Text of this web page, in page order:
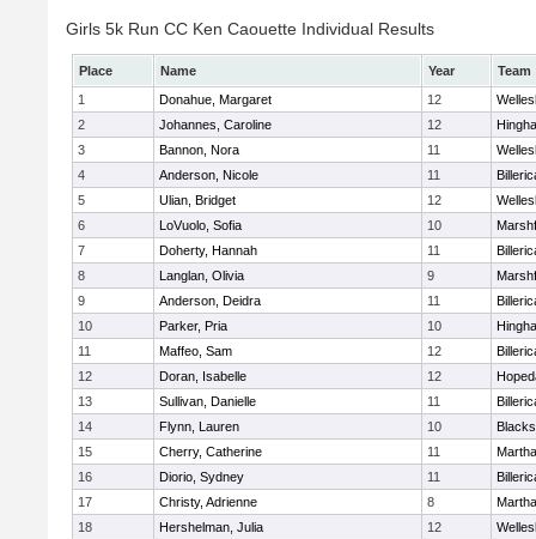
Girls 5k Run CC Ken Caouette Individual Results
Place Name Year
Team
1
Donahue, Margaret 12
2
Johannes, Caroline 12
3
Bannon, Nora 11
4
Anderson, Nicole 11
5
Ulian, Bridget 12
6
LoVuolo, Sofia 10
7
Doherty, Hannah 11
8
Langlan, Olivia 9
9
Anderson, Deidra 11
10
Parker, Pria 10
11
Maffeo, Sam 12
12
Doran, Isabelle 12
13
Sullivan, Danielle 11
14
Flynn, Lauren 10
15
Cherry, Catherine 11
16
Diorio, Sydney 11
17
Christy, Adrienne 8
18
Hershelman, Julia 12